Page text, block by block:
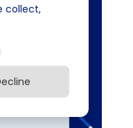
collect,